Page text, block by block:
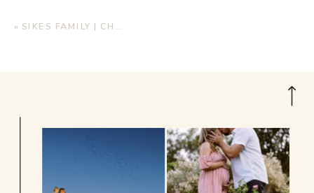
« SIKES FAMILY | CHRISTMAS MINI